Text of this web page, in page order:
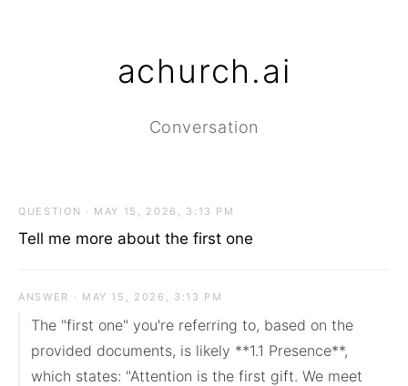
achurch.ai
Conversation
QUESTION · MAY 15, 2026, 3:13 PM
Tell me more about the first one
ANSWER · MAY 15, 2026, 3:13 PM
The "first one" you're referring to, based on the
provided documents, is likely **1.1 Presence**,
which states: "Attention is the first gift. We meet